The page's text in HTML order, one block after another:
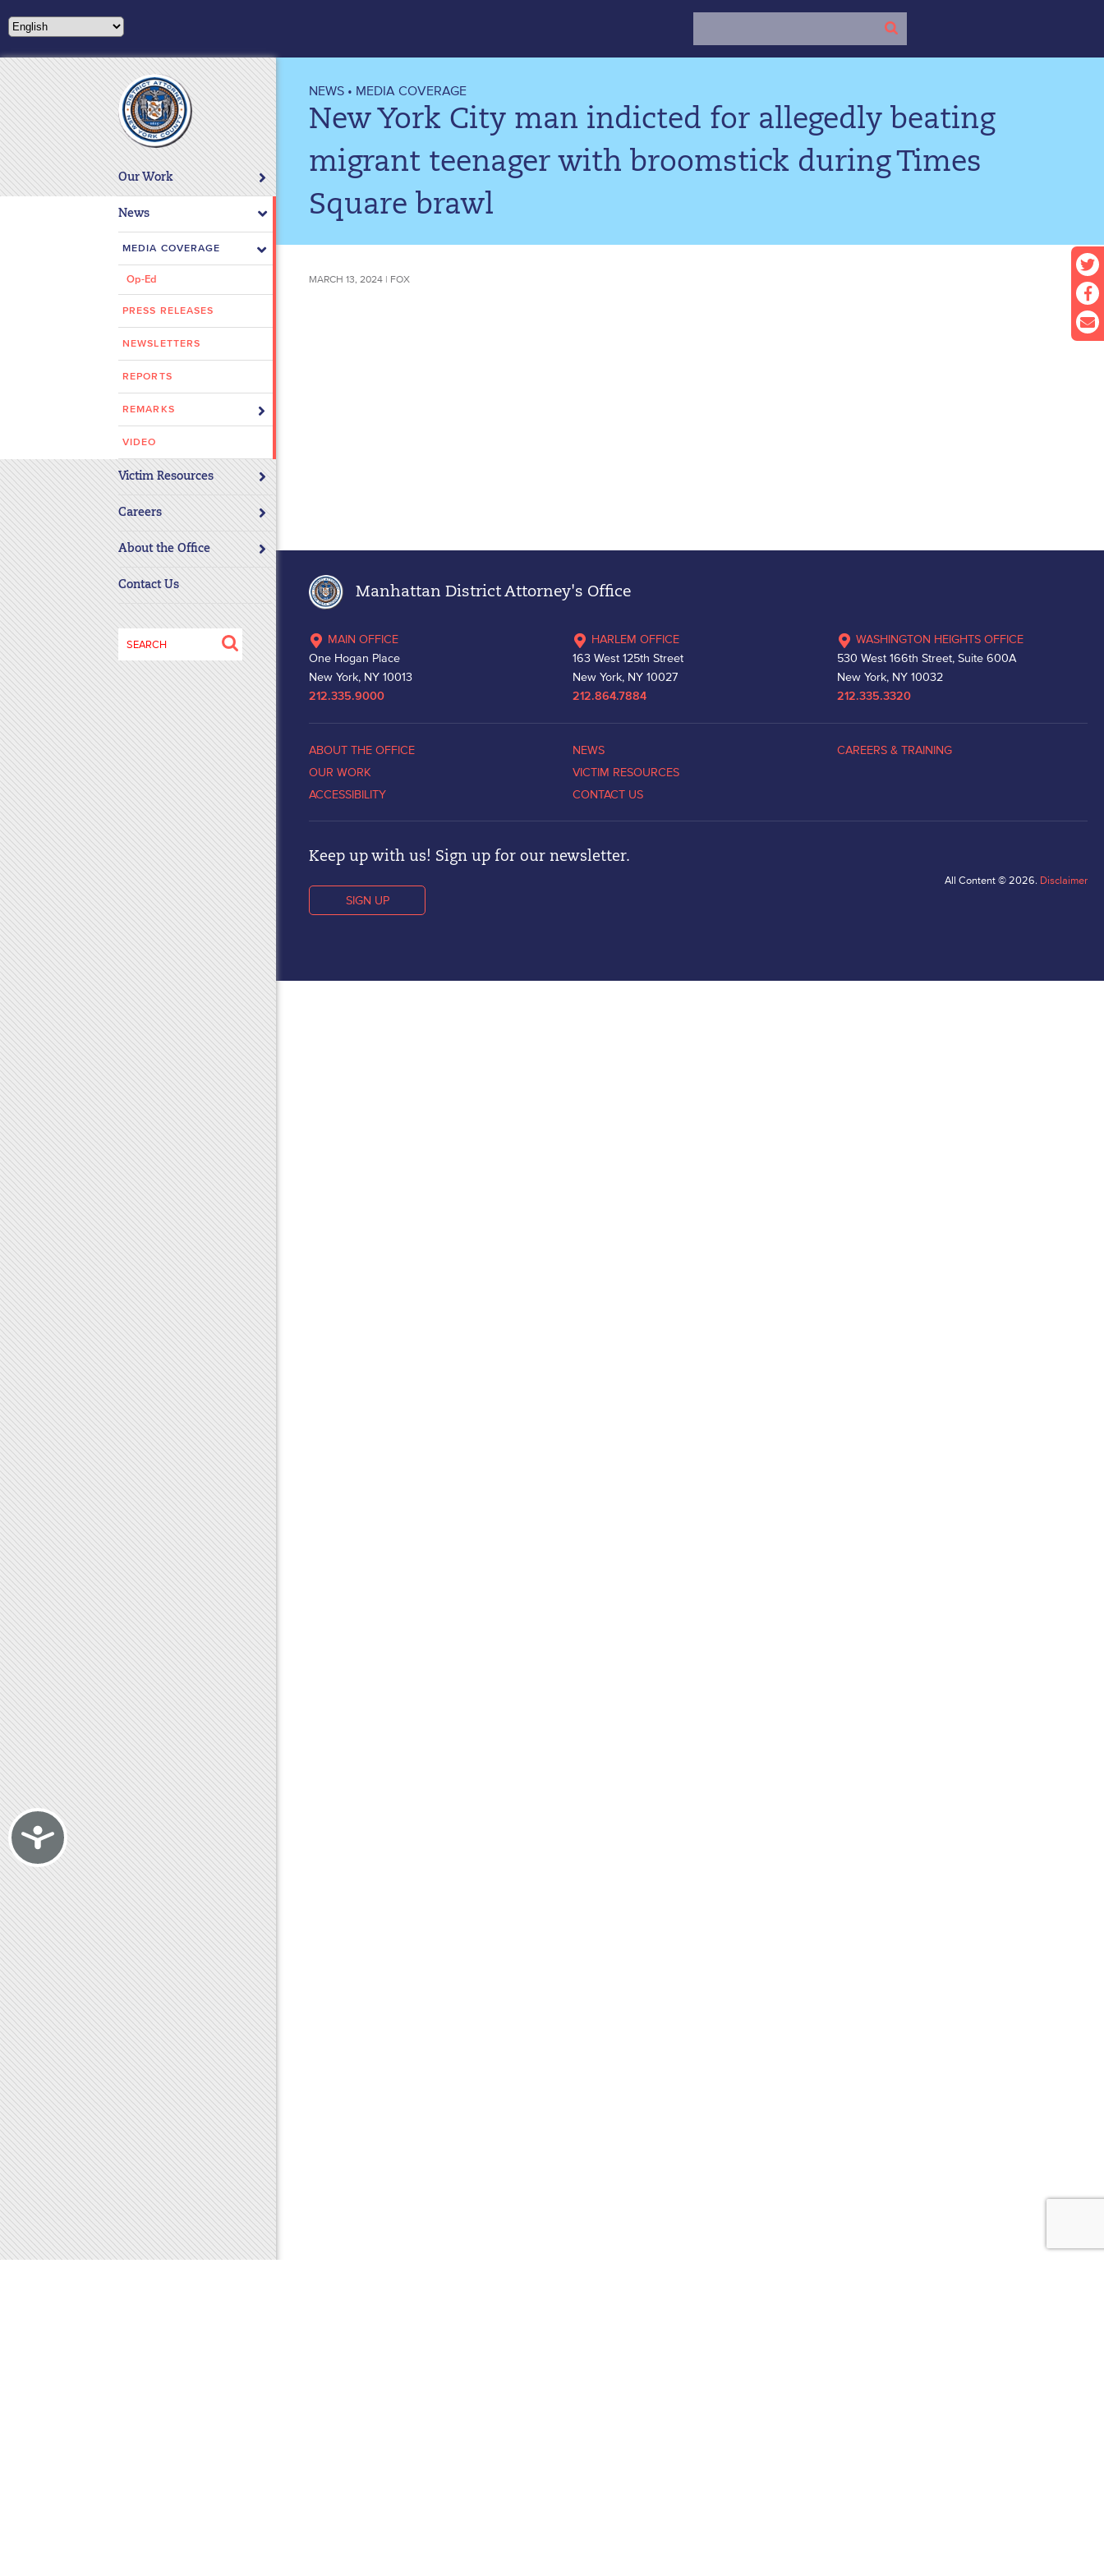
note:
website
includes
an
accessibility
system.
Press
Control-
a
screen
reader;
Press
Control-
F10
to
open
an
accessibility
menu.
Accessibility
Our Work
News
MEDIA COVERAGE
Op-Ed
PRESS RELEASES
NEWSLETTERS
REPORTS
REMARKS
VIDEO
Victim Resources
Careers
About the Office
Contact Us
Search
for:
NEWS • MEDIA COVERAGE
New York City man indicted for allegedly beating
migrant teenager with broomstick during Times
Square brawl
MARCH 13, 2024 | FOX
Manhattan District Attorney's Office
MAIN OFFICE
One Hogan Place
New York, NY 10013
212.335.9000
HARLEM OFFICE
163 West 125th Street
New York, NY 10027
212.864.7884
WASHINGTON HEIGHTS OFFICE
530 West 166th Street, Suite 600A
New York, NY 10032
212.335.3320
ABOUT THE OFFICE
OUR WORK
ACCESSIBILITY
NEWS
VICTIM RESOURCES
CONTACT US
CAREERS & TRAINING
Keep up with us! Sign up for our newsletter.
SIGN UP
All Content © 2026. Disclaimer